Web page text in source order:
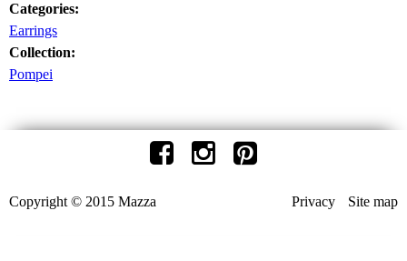
Categories:
Earrings
Collection:
Pompei
Privacy Site map
Copyright © 2015 Mazza